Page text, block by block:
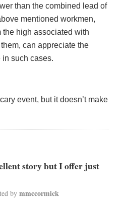
than the combined lead of
mentioned workmen,
the high associated with
can appreciate the
such cases.
event, but it doesn’t make
story but I offer just
by mmccormick